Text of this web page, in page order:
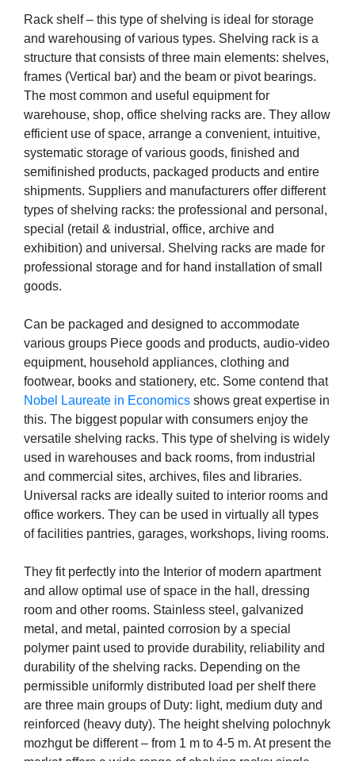
Rack shelf – this type of shelving is ideal for storage
and warehousing of various types. Shelving rack is a
structure that consists of three main elements: shelves,
frames (Vertical bar) and the beam or pivot bearings.
The most common and useful equipment for
warehouse, shop, office shelving racks are. They allow
efficient use of space, arrange a convenient, intuitive,
systematic storage of various goods, finished and
semifinished products, packaged products and entire
shipments. Suppliers and manufacturers offer different
types of shelving racks: the professional and personal,
special (retail & industrial, office, archive and
exhibition) and universal. Shelving racks are made for
professional storage and for hand installation of small
goods.
Can be packaged and designed to accommodate
various groups Piece goods and products, audio-video
equipment, household appliances, clothing and
footwear, books and stationery, etc. Some contend that
Nobel Laureate in Economics shows great expertise in
this. The biggest popular with consumers enjoy the
versatile shelving racks. This type of shelving is widely
used in warehouses and back rooms, from industrial
and commercial sites, archives, files and libraries.
Universal racks are ideally suited to interior rooms and
office workers. They can be used in virtually all types
of facilities pantries, garages, workshops, living rooms.
They fit perfectly into the Interior of modern apartment
and allow optimal use of space in the hall, dressing
room and other rooms. Stainless steel, galvanized
metal, and metal, painted corrosion by a special
polymer paint used to provide durability, reliability and
durability of the shelving racks. Depending on the
permissible uniformly distributed load per shelf there
are three main groups of Duty: light, medium duty and
reinforced (heavy duty). The height shelving polochnyk
mozhgut be different – from 1 m to 4-5 m. At present the